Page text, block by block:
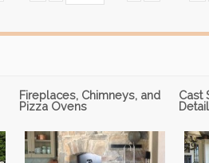
Fireplaces, Chimneys, and
Pizza Ovens
Cast